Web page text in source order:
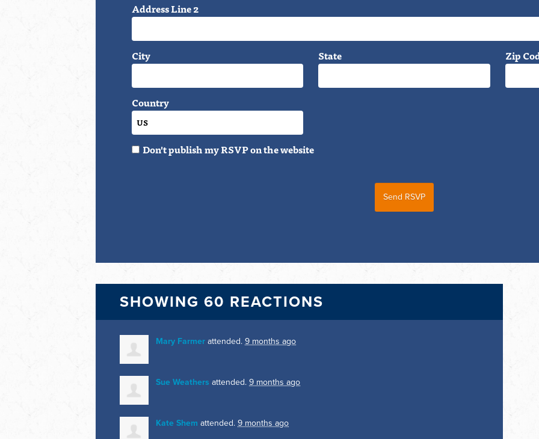
Address Line 2
City State Zip
Country
Don't publish my RSVP on the website
SHOWING 60 REACTIONS
Mary Farmer attended. 9 months ago
Sue Weathers attended. 9 months ago
Kate Shem attended. 9 months ago